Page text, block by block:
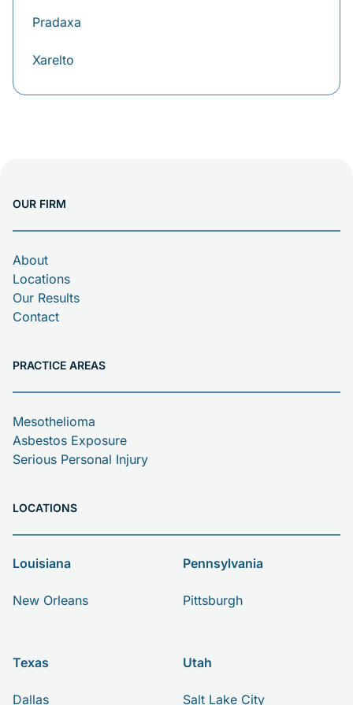
Pradaxa
Xarelto
OUR FIRM
About
Locations
Our Results
Contact
PRACTICE AREAS
Mesothelioma
Asbestos Exposure
Serious Personal Injury
LOCATIONS
Louisiana
New Orleans
Pennsylvania
Pittsburgh
Texas
Dallas
Utah
Salt Lake City